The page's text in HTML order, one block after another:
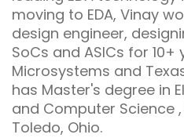
moving to EDA, Vinay
design engineer,
SoCs and ASICs for 10+
Microsystems and
has Master's degree in
and Computer Science
Toledo, Ohio.